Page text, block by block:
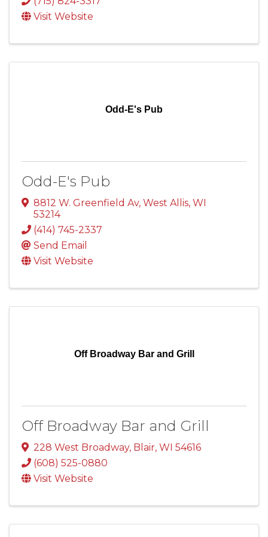
Visit Website
Odd-E's Pub
Odd-E's Pub
8812 W. Greenfield Av, West Allis, WI
53214
(414) 745-2337
Send Email
Visit Website
Off Broadway Bar and Grill
Off Broadway Bar and Grill
228 West Broadway, Blair, WI 54616
(608) 525-0880
Visit Website